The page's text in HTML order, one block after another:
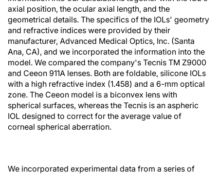
axial position, the ocular axial length, and the
geometrical details. The specifics of the IOLs' geometry
and refractive indices were provided by their
manufacturer, Advanced Medical Optics, Inc. (Santa
Ana, CA), and we incorporated the information into the
model. We compared the company's Tecnis TM Z9000
and Ceeon 911A lenses. Both are foldable, silicone IOLs
with a high refractive index (1.458) and a 6-mm optical
zone. The Ceeon model is a biconvex lens with
spherical surfaces, whereas the Tecnis is an aspheric
IOL designed to correct for the average value of
corneal spherical aberration.
We incorporated experimental data from a series of